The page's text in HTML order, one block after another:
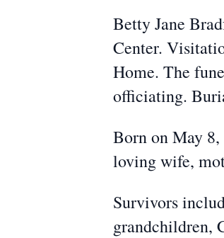
Betty Jane
Center.
Home. The
officiating.
Born on May
loving wife,
Survivors
grandchildren,